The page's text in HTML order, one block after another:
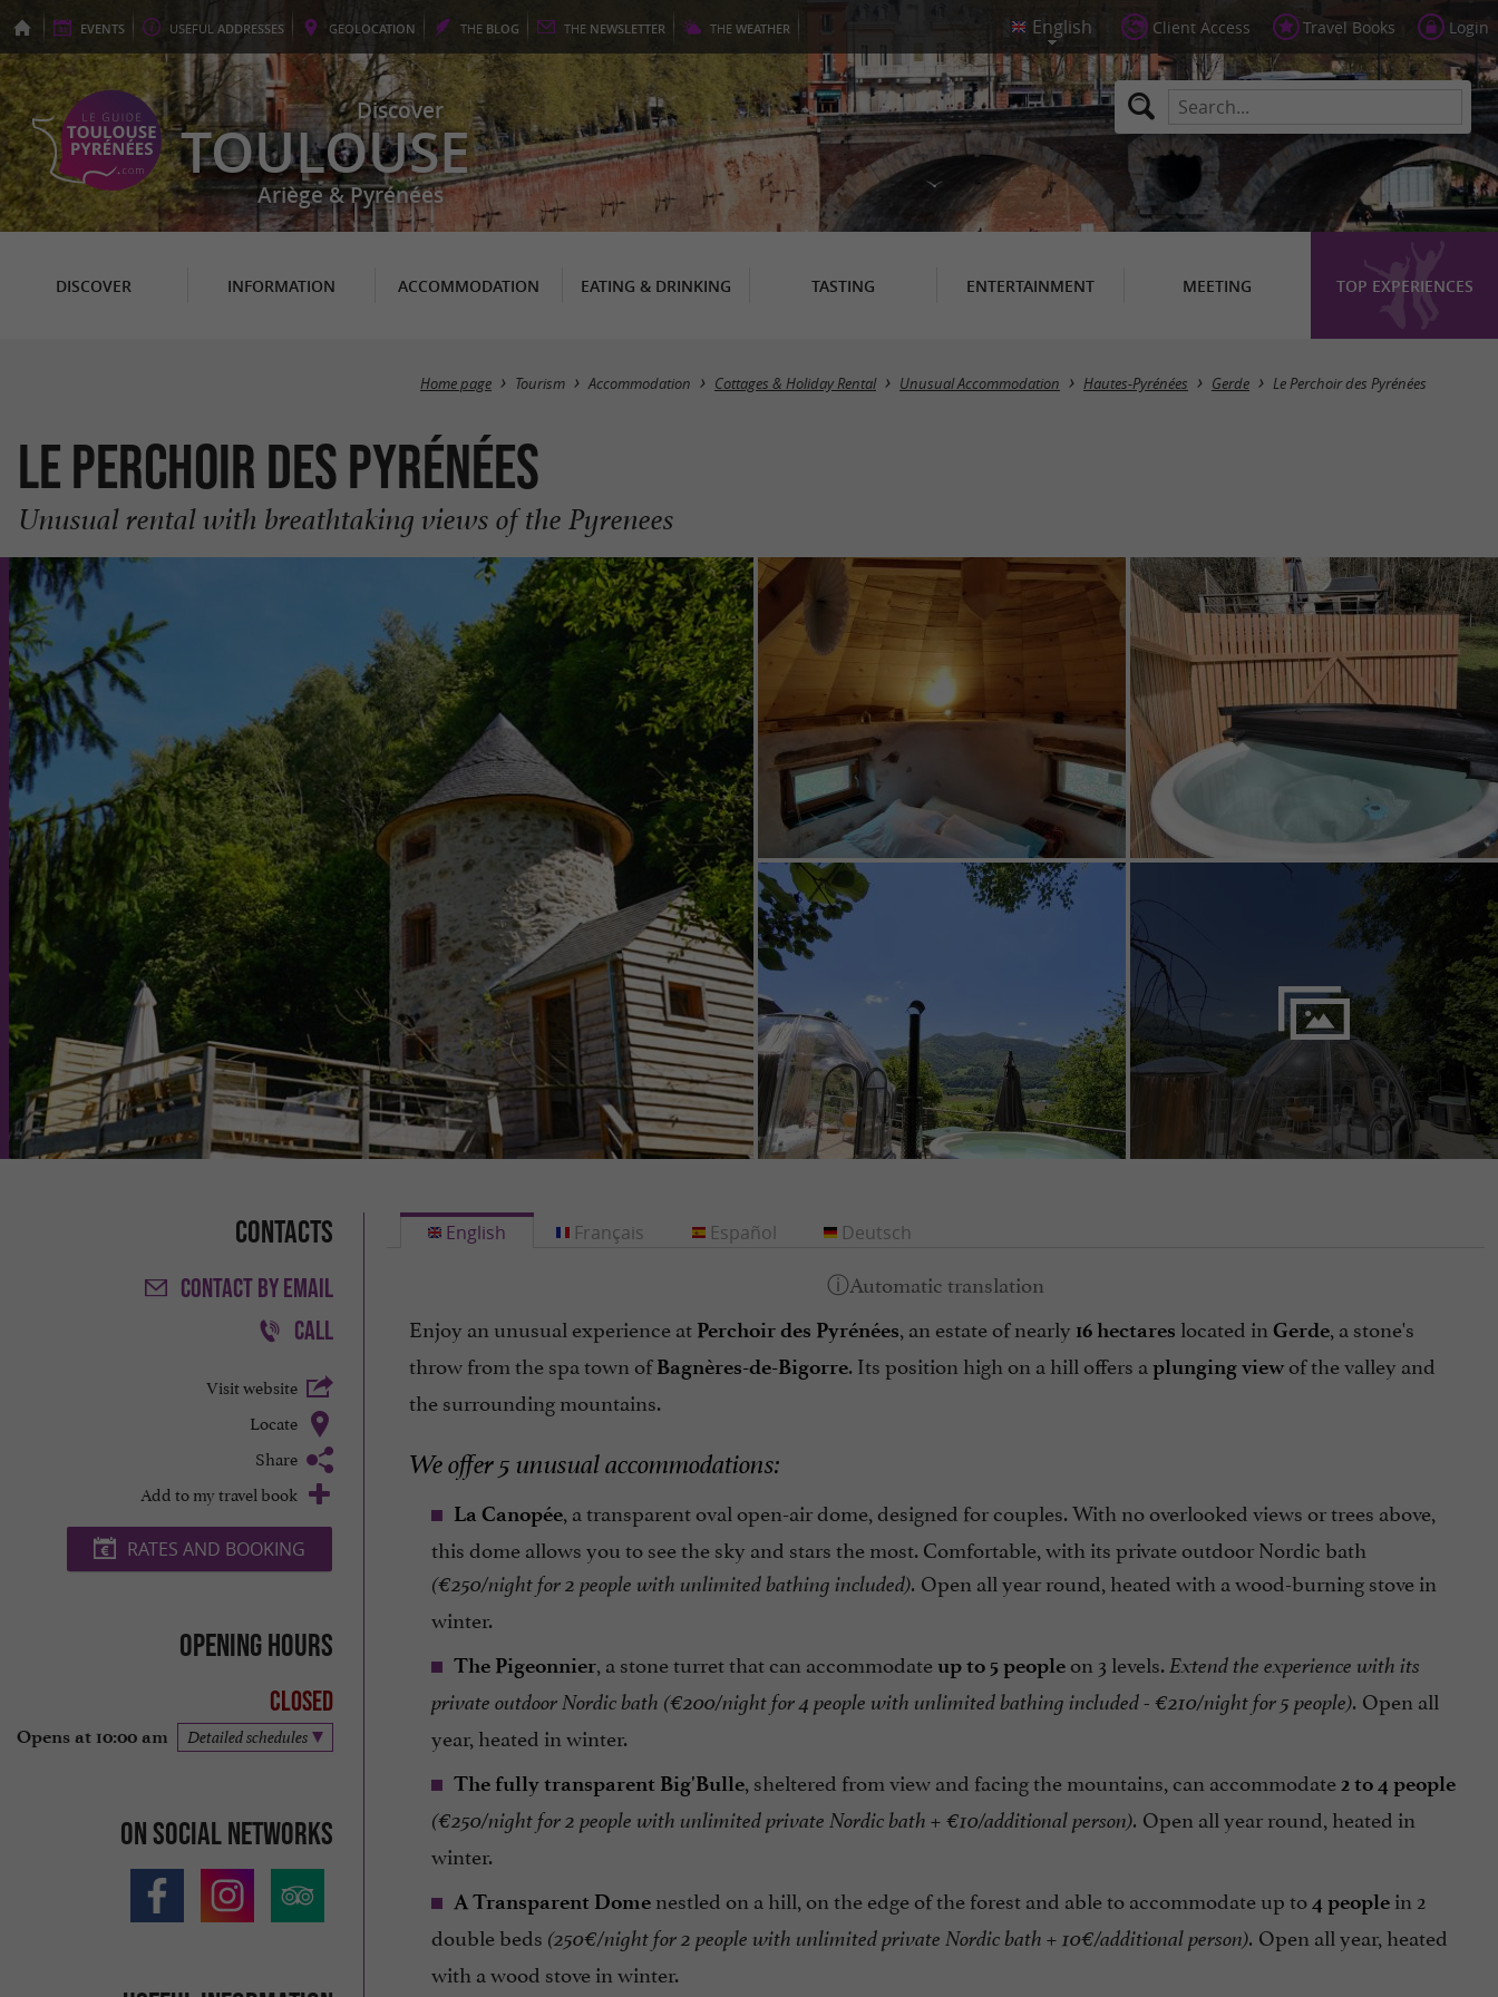
EVENTS USEFUL ADDRESSES GEOLOCATION THE BLOG THE NEWSLETTER THE WEATHER Client Access Travel Books Login
Discover
TOULOUSE
Ariège & Pyrénées
DISCOVER INFORMATION ACCOMMODATION EATING & DRINKING TASTING ENTERTAINMENT MEETING TOP EXPERIENCES
Home page Tourism Accommodation Cottages & Holiday Rental Unusual Accommodation Hautes-Pyrénées Gerde Le Perchoir des Pyrénées
Le Perchoir des Pyrénées
Unusual rental with breathtaking views of the Pyrenees
Contacts
CONTACTBY EMAIL
CALL
Visit website
Locate
Share
Add to my travel book
RATES AND BOOKING
Opening hours
Closed
Opens at 10:00 am Detailed schedules
On social networks
English
Enjoy an unusual experience at Perchoir des Pyrénées, an estate of nearly 16 hectares located in Gerde, a stone's
throw from the spa town ofBagnères-de-Bigorre. Its position high on a hill offers a plunging viewof the valley and
the surrounding mountains.
We offer 5 unusual accommodations:
La Canopée, a transparent oval open-air dome, designed for couples. With no overlooked views or trees above,
this dome allows you to see the sky and stars the most. Comfortable, with its private outdoor Nordic bath
(€250/night for 2 people with unlimited bathing included). Open all year round, heated with a wood-burning stove in
winter.
The Pigeonnier, a stone turret that can accommodateup to 5 peopleon 3 levels. Extend the experience with its
private outdoor Nordic bath (€200/night for 4 people with unlimited bathing included - €210/nightfor 5 people). Open all
year, heated in winter.
The fully transparent Big'Bulle, sheltered from view and facing the mountains, can accommodate 2 to 4 people
(€250/night for 2 people with unlimited private Nordic bath + €10/additional person). Open all year round, heated in
winter.
A Transparent Domenestled on a hill, on the edge of the forest and able to accommodate up to 4 peoplein 2
double beds (250€/night for 2 people with unlimited private Nordic bath + 10€/additional person). Open all year, heated
with a wood stove in winter.
Français Español Deutsch